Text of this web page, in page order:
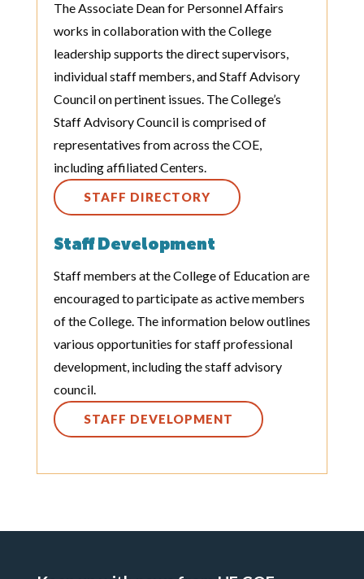
The Associate Dean for Personnel Affairs
works in collaboration with the College
leadership supports the direct supervisors,
individual staff members, and Staff Advisory
Council on pertinent issues. The College’s
Staff Advisory Council is comprised of
representatives from across the COE,
including affiliated Centers.
STAFF DIRECTORY
Staff Development
Staff members at the College of Education are
encouraged to participate as active members
of the College. The information below outlines
various opportunities for staff professional
development, including the staff advisory
council.
STAFF DEVELOPMENT